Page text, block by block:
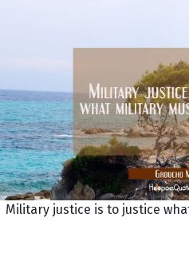
Military justice is to justice